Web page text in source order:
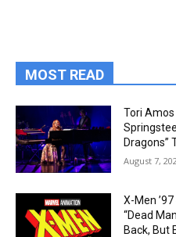
MOST READ
Tori
Dragons”
August 7,
X-Men
“Dead
Back, But